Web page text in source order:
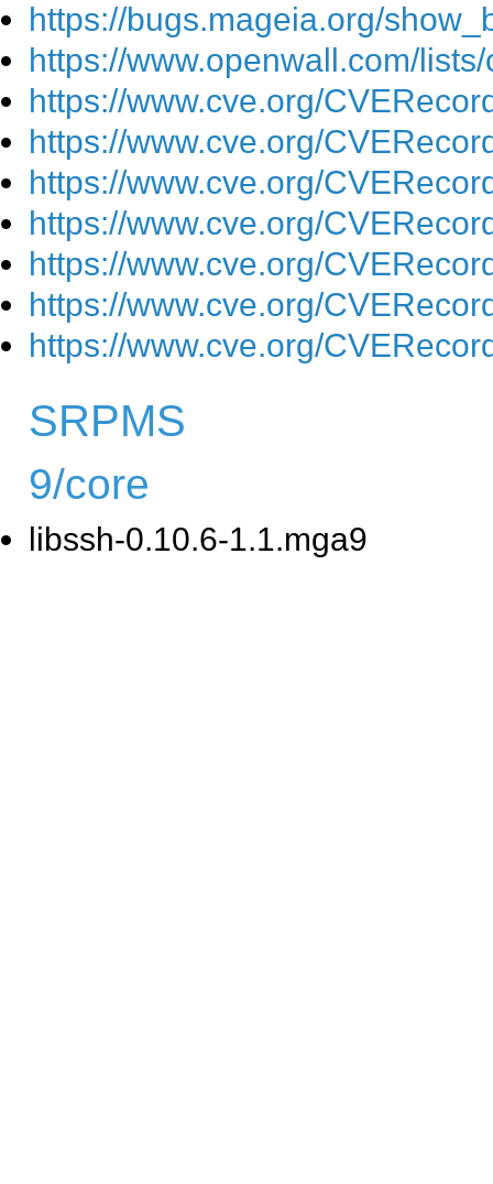
https://bugs.mageia.org/
https://www.openwall.com/
https://www.cve.org/
https://www.cve.org/
https://www.cve.org/
https://www.cve.org/
https://www.cve.org/
https://www.cve.org/
https://www.cve.org/
SRPMS
9/core
libssh-0.10.6-1.1.mga9